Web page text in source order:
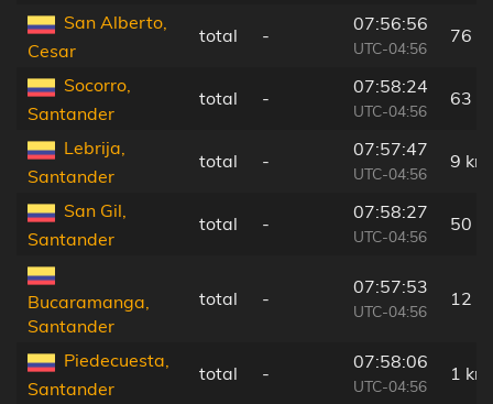
San Alberto,
Cesar
total -
07:56:56
UTC-04:56
76
Socorro,
Santander
total -
07:58:24
UTC-04:56
63
Lebrija,
Santander
total -
07:57:47
UTC-04:56
9 km
San Gil,
Santander
total -
07:58:27
UTC-04:56
50
Bucaramanga,
Santander
total -
07:57:53
UTC-04:56
12
Piedecuesta,
Santander
total -
07:58:06
UTC-04:56
1 km